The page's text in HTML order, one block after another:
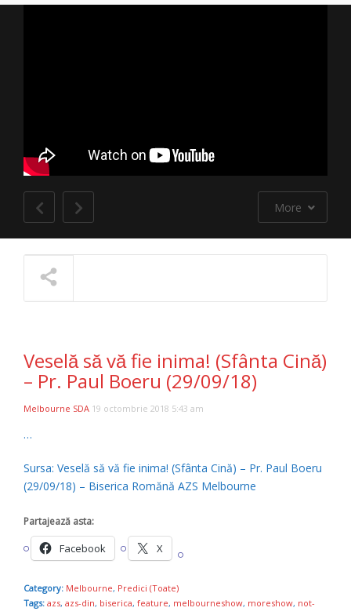
More
Veselă să vă fie inima! (Sfânta Cină)
– Pr. Paul Boeru (29/09/18)
Melbourne SDA 19 octombrie 2018 5:43 am
…
Sursa: Veselă să vă fie inima! (Sfânta Cină) – Pr. Paul Boeru
(29/09/18) – Biserica Romănă AZS Melbourne
Partajează asta:
Facebook X
Category: Melbourne, Predici (Toate)
Tags: azs, azs-din, biserica, feature, melbourneshow, moreshow, not-